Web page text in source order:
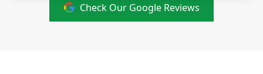
Check Our Google Reviews